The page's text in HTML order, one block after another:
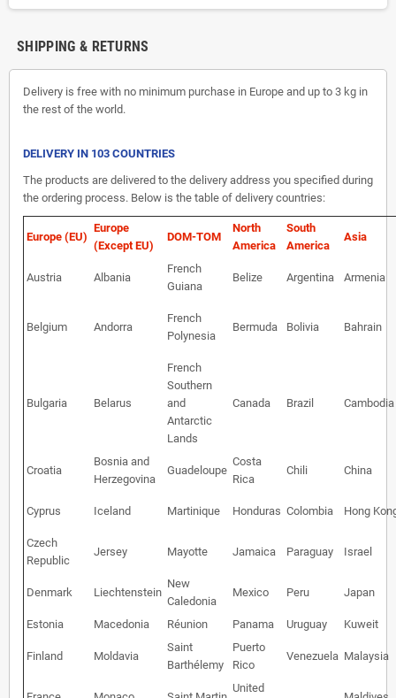
SHIPPING & RETURNS
Delivery is free with no minimum purchase in Europe and up to 3 kg in
the rest of the world.
DELIVERY IN 103 COUNTRIES
The products are delivered to the delivery address you specified during
the ordering process. Below is the table of delivery countries:
Europe (EU)
Europe
(Except EU)
DOM-TOM
North
America
South
America
Asia
Austria Albania
French
Guiana
Belize Argentina Armenia
Belgium Andorra
French
Polynesia
Bermuda Bolivia Bahrain
Bulgaria Belarus
French
Southern
and
Antarctic
Lands
Canada Brazil Cambodia
Croatia
Bosnia and
Herzegovina
Guadeloupe
Costa
Rica
Chili China
Cyprus Iceland Martinique Honduras Colombia Hong
Czech
Republic
Jersey Mayotte Jamaica Paraguay Israel
Denmark Liechtenstein
New
Caledonia
Mexico Peru Japan
Estonia Macedonia Réunion Panama Uruguay Kuweit
Finland Moldavia
Saint
Barthélemy
Puerto
Rico
Venezuela Malaysia
United